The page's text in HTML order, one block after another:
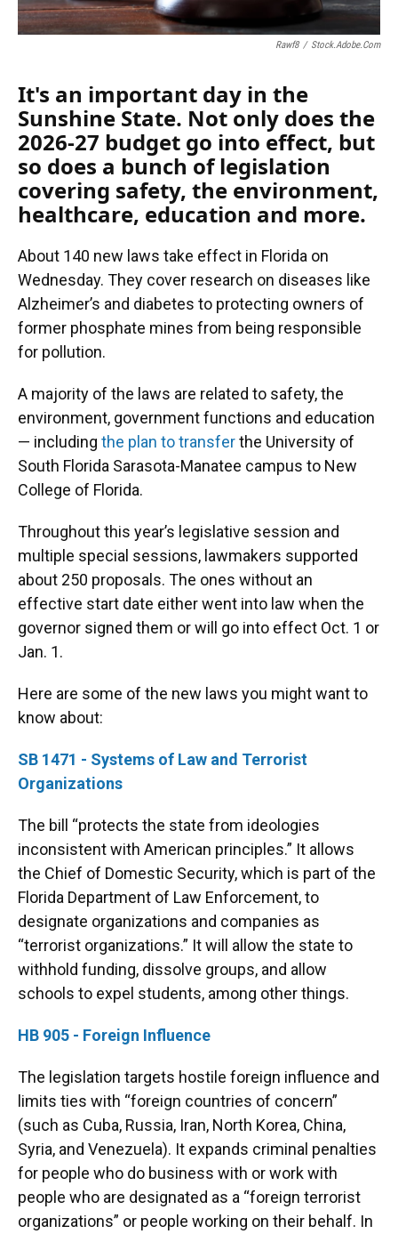
Rawf8 / Stock.adobe.com
It's an important day in the
Sunshine State. Not only does the
2026-27 budget go into effect, but
so does a bunch of legislation
covering safety, the environment,
healthcare, education and more.
About 140 new laws take effect in Florida on
Wednesday. They cover research on diseases like
Alzheimer’s and diabetes to protecting owners of
former phosphate mines from being responsible
for pollution.
A majority of the laws are related to safety, the
environment, government functions and education
— including the plan to transferthe University of
South Florida Sarasota-Manatee campus to New
College of Florida.
Throughout this year’s legislative session and
multiple special sessions, lawmakers supported
about 250 proposals. The ones without an
effective start date either went into law when the
governor signed them or will go into effect Oct. 1 or
Jan. 1.
Here are some of the new laws you might want to
know about:
SB 1471 - Systems of Law and Terrorist
Organizations
The bill “protects the state from ideologies
inconsistent with American principles.” It allows
the Chief of Domestic Security, which is part of the
Florida Department of Law Enforcement, to
designate organizations and companies as
“terrorist organizations.” It will allow the state to
withhold funding, dissolve groups, and allow
schools to expel students, among other things.
HB 905 - Foreign Influence
The legislation targets hostile foreign influence and
limits ties with “foreign countries of concern”
(such as Cuba, Russia, Iran, North Korea, China,
Syria, and Venezuela). It expands criminal penalties
for people who do business with or work with
people who are designated as a “foreign terrorist
organizations” or people working on their behalf. In